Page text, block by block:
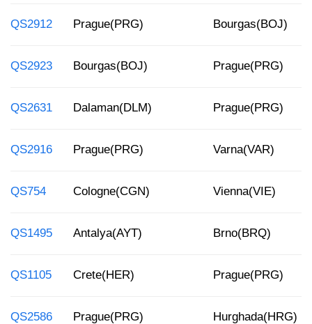
QS2912 Prague(PRG) Bourgas(BOJ)
QS2923 Bourgas(BOJ) Prague(PRG)
QS2631 Dalaman(DLM) Prague(PRG)
QS2916 Prague(PRG) Varna(VAR)
QS754 Cologne(CGN) Vienna(VIE)
QS1495 Antalya(AYT) Brno(BRQ)
QS1105 Crete(HER) Prague(PRG)
QS2586 Prague(PRG) Hurghada(HRG)